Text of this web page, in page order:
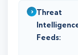
Threat
Feeds: